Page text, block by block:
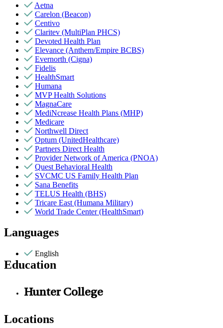
Aetna
Carelon (Beacon)
Centivo
Claritev (MultiPlan PHCS)
Devoted Health Plan
Elevance (Anthem/Empire BCBS)
Evernorth (Cigna)
Fidelis
HealthSmart
Humana
MVP Health Solutions
MagnaCare
MediNcrease Health Plans (MHP)
Medicare
Northwell Direct
Optum (UnitedHealthcare)
Partners Direct Health
Provider Network of America (PNOA)
Quest Behavioral Health
SVCMC US Family Health Plan
Sana Benefits
TELUS Health (BHS)
Tricare East (Humana Military)
World Trade Center (HealthSmart)
Languages
English
Education
Hunter College
Locations